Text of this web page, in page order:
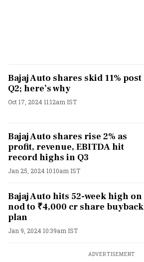
Bajaj Auto shares skid 11% post
Q2; here’s why
Oct 17, 2024 11:12am IST
Bajaj Auto shares rise 2% as
profit, revenue, EBITDA hit
record highs in Q3
Jan 25, 2024 10:10am IST
Bajaj Auto hits 52-week high on
nod to ₹4,000 cr share buyback
plan
Jan 9, 2024 10:39am IST
ADVERTISEMENT